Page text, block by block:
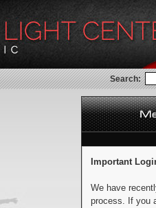
Search:
Important
We have
process. If you